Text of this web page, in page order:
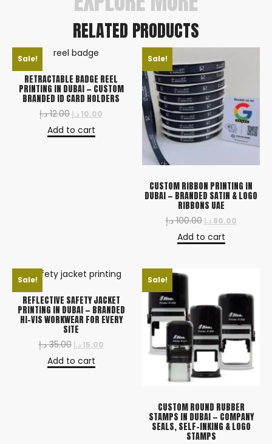
RELATED PRODUCTS
Sale!
RETRACTABLE BADGE REEL
PRINTING IN DUBAI — CUSTOM
BRANDED ID CARD HOLDERS
12.00 د.إ 10.00 د.إ
Add to cart
Sale!
CUSTOM RIBBON PRINTING IN
DUBAI — BRANDED SATIN & LOGO
RIBBONS UAE
100.00 د.إ 80.00 د.إ
Add to cart
Sale!
REFLECTIVE SAFETY JACKET
PRINTING IN DUBAI — BRANDED
HI-VIS WORKWEAR FOR EVERY
SITE
35.00 د.إ 15.00 د.إ
Add to cart
Sale!
CUSTOM ROUND RUBBER
STAMPS IN DUBAI — COMPANY
SEALS, SELF-INKING & LOGO
STAMPS